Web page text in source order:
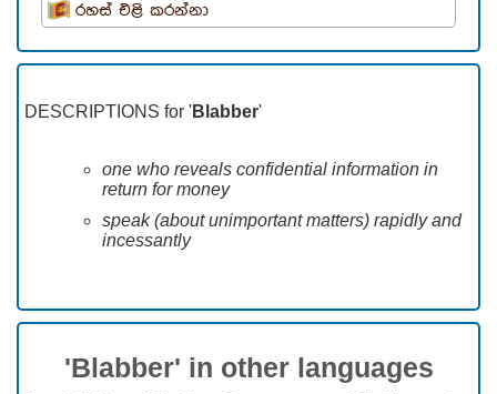
රහස් එළි කරන්නා
DESCRIPTIONS for 'Blabber'
one who reveals confidential information in
return for money
speak (about unimportant matters) rapidly and
incessantly
'Blabber' in other languages